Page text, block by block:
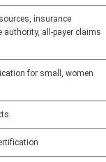
insurance
authority, all-payer claims
for small, women